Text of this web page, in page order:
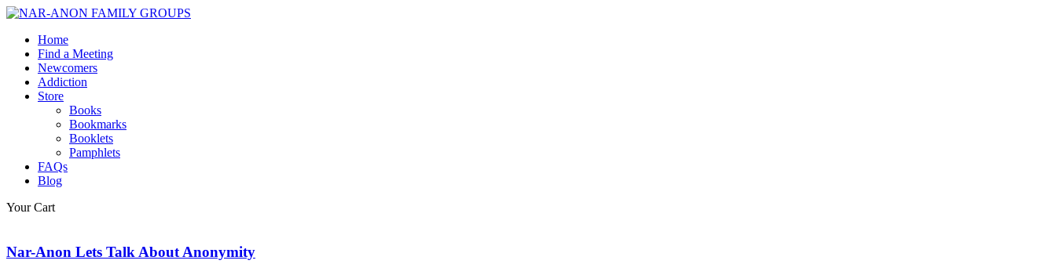
Home
Find a Meeting
Newcomers
Addiction
Store
Books
Bookmarks
Booklets
Pamphlets
FAQs
Blog
Your Cart
Nar-Anon Lets Talk About Anonymity